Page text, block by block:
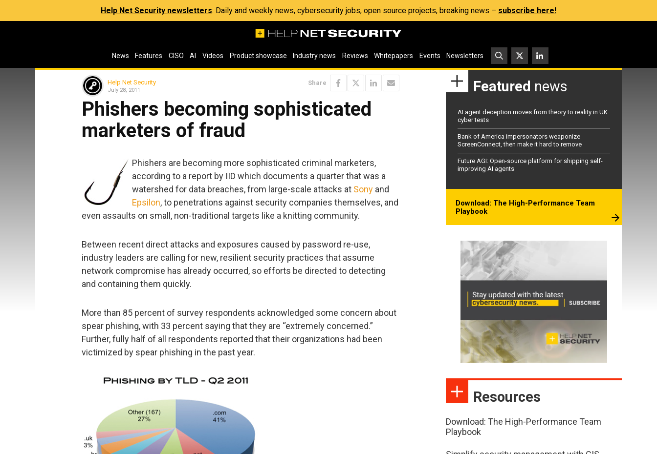
Help Net Security newsletters: Daily and weekly news, cybersecurity jobs, open source projects, breaking news – subscribe here!
News Features CISO AI Videos Product showcase Industry news Reviews Whitepapers Events Newsletters
Help Net Security
July 28, 2011
Share
Phishers becoming sophisticated
marketers of fraud
Phishers are becoming more sophisticated criminal marketers,
according to a report by IID which documents a quarter that was a
watershed for data breaches, from large-scale attacks at Sony and
Epsilon, to penetrations against security companies themselves, and
even assaults on small, non-traditional targets like a knitting community.
Between recent direct attacks and exposures caused by password re-use,
industry leaders are calling for new, resilient security practices that assume
network compromise has already occurred, so efforts be directed to detecting
and containing them quickly.
More than 85 percent of survey respondents acknowledged some concern about
spear phishing, with 33 percent saying that they are “extremely concerned.”
Further, fully half of all respondents reported that their organizations had been
victimized by spear phishing in the past year.
Featured news
AI agent deception moves from theory to reality in UK
cyber tests
Bank of America impersonators weaponize
ScreenConnect, then make it hard to remove
Future AGI: Open-source platform for shipping self-
improving AI agents
Download: The High-Performance Team
Playbook
Resources
Download: The High-Performance Team
Playbook